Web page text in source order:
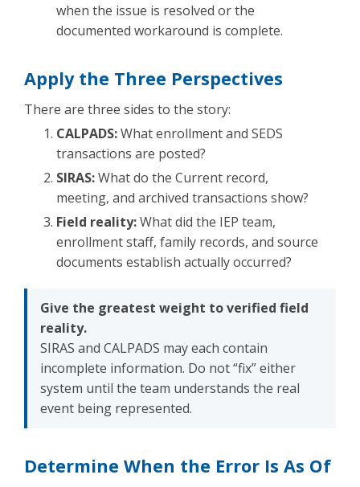
when the issue is resolved or the
documented workaround is complete.
Apply the Three Perspectives
There are three sides to the story:
CALPADS:What enrollment and SEDS
transactions are posted?
SIRAS:What do the Current record,
meeting, and archived transactions show?
Field reality:What did the IEP team,
enrollment staff, family records, and source
documents establish actually occurred?
Give the greatest weight to verified field
reality.
SIRAS and CALPADS may each contain
incomplete information. Do not “fix” either
system until the team understands the real
event being represented.
Determine When the Error Is As Of